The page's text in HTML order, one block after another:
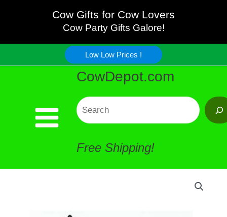
content
Cow Gifts for Cow Lovers
Cow Party Gifts Galore!
Low Low Prices !
CowDepot.com
Search
Free Shipping!
Ring
Holder
#1
Life-